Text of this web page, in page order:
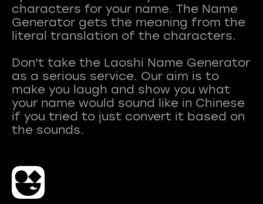
characters for your name. The Name
Generator gets the meaning from the
literal translation of the characters.
Don't take the Laoshi Name Generator
as a serious service. Our aim is to
make you laugh and show you what
your name would sound like in Chinese
if you tried to just convert it based on